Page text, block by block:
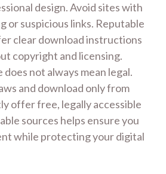
design. Avoid sites with
or suspicious links. Reputable
clear download instructions
copyright and licensing.
not always mean legal.
and download only from
offer free, legally accessible
sources helps ensure you
while protecting your digital